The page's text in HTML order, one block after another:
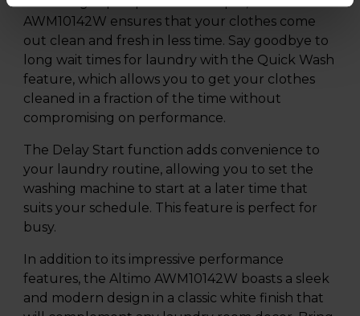
AWM10142W ensures that your clothes come
out clean and fresh in less time. Say goodbye to
long wait times for laundry with the Quick Wash
feature, which allows you to get your clothes
cleaned in a fraction of the time without
compromising on performance.
The Delay Start function adds convenience to
your laundry routine, allowing you to set the
washing machine to start at a later time that
suits your schedule. This feature is perfect for
busy.
In addition to its impressive performance
features, the Altimo AWM10142W boasts a sleek
and modern design in a classic white finish that